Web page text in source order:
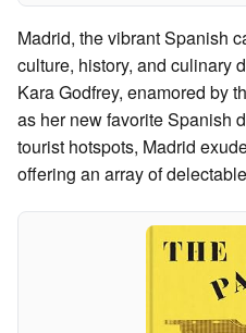
Madrid, the vibrant Spanish
culture, history, and culinary
Kara Godfrey, enamored by
as her new favorite Spanish
tourist hotspots, Madrid
offering an array of